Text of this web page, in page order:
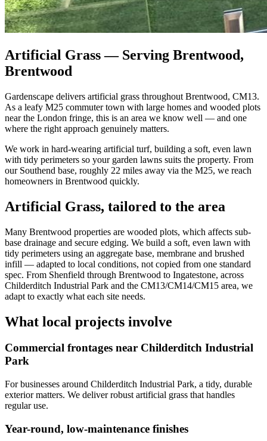
Artificial Grass — Serving Brentwood,
Brentwood
Gardenscape delivers artificial grass throughout Brentwood, CM13.
As a leafy M25 commuter town with large homes and wooded plots
near the London fringe, this is an area we know well — and one
where the right approach genuinely matters.
We work in hard-wearing artificial turf, building a soft, even lawn
with tidy perimeters so your garden lawns suits the property. From
our Southend base, roughly 22 miles away via the M25, we reach
homeowners in Brentwood quickly.
Artificial Grass, tailored to the area
Many Brentwood properties are wooded plots, which affects sub-
base drainage and secure edging. We build a soft, even lawn with
tidy perimeters using an aggregate base, membrane and brushed
infill — adapted to local conditions, not copied from one standard
spec. From Shenfield through Brentwood to Ingatestone, across
Childerditch Industrial Park and the CM13/CM14/CM15 area, we
adapt to exactly what each site needs.
What local projects involve
Commercial frontages near Childerditch Industrial
Park
For businesses around Childerditch Industrial Park, a tidy, durable
exterior matters. We deliver robust artificial grass that handles
regular use.
Year-round, low-maintenance finishes